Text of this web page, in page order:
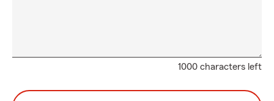
1000 characters left